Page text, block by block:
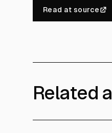
Read at source
Related